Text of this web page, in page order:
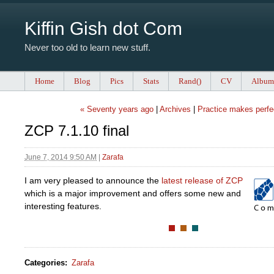
Kiffin Gish dot Com
Never too old to learn new stuff.
Home Blog Pics Stats Rand() CV
« Seventy years ago Archives Practice makes
ZCP 7.1.10 final
June 7, 2014 9:50 AM Zarafa
I am very pleased to announce the latest release of ZCP
which is a major improvement and offers some new and
interesting features.
Categories: Zarafa